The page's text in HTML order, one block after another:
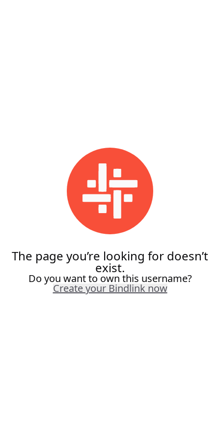
The page you’re looking for doesn’t
exist.
Do you want to own this username?
Create your Bindlink now